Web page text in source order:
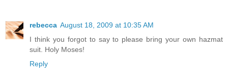
rebecca August 18, 2009 at 10:35 AM
I think you forgot to say to please bring your own hazmat
suit. Holy Moses!
Reply